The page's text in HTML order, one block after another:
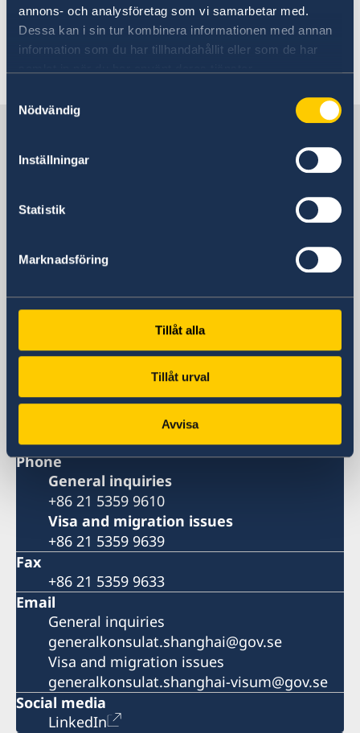
annons- och analysföretag som vi samarbetar med.
Dessa kan i sin tur kombinera informationen med annan
information som du har tillhandahållit eller som de har
Nödvändig
Inställningar
Statistik
Marknadsföring
Tillåt alla
Tillåt urval
Avvisa
Read the speech in full here.
Last updated 05 Oct 2020, 11.49 AM
Shanghai
Shanghai Central Plaza, 15th floor
Huangpu, Shanghai
Metro: South Huangpi Road (Exit 1)
Consulate General of Sweden
1521-1541 Shanghai Central Plaza
381 Huaihai Road (Middle)
Shanghai 200020
China
Phone
General inquiries
+86 21 5359 9610
Visa and migration issues
+86 21 5359 9639
Fax
+86 21 5359 9633
Email
General inquiries
generalkonsulat.shanghai@gov.se
Visa and migration issues
generalkonsulat.shanghai-visum@gov.se
Social media
LinkedIn